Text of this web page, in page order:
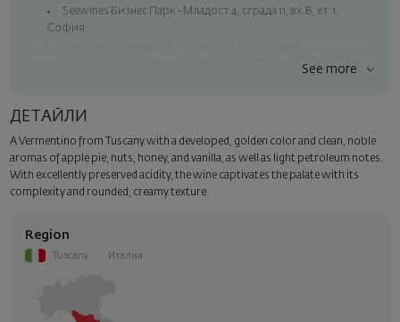
Seewines Бизнес Парк - Младост 4, сграда 11, вх.В, ет.1,
София
Seewines Пловдив - ул. "Княз Александър I", 45, Пловдив
Seewines courier to an address within Sofia
Surprise with style
Add a luxury gift wrapping and a personalized card with your wish.
Select this option in the next step of the order.
See more
ДЕТАЙЛИ
A Vermentino from Tuscany with a developed, golden color and clean, noble
aromas of apple pie, nuts, honey, and vanilla, as well as light petroleum notes.
With excellently preserved acidity, the wine captivates the palate with its
complexity and rounded, creamy texture.
Region
Tuscany Италия